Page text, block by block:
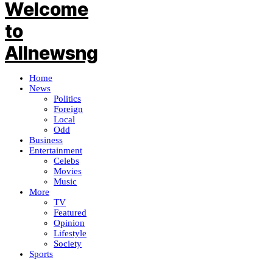
Home
News
Politics
Foreign
Local
Odd
Business
Entertainment
Celebs
Movies
Music
More
TV
Featured
Opinion
Lifestyle
Society
Sports